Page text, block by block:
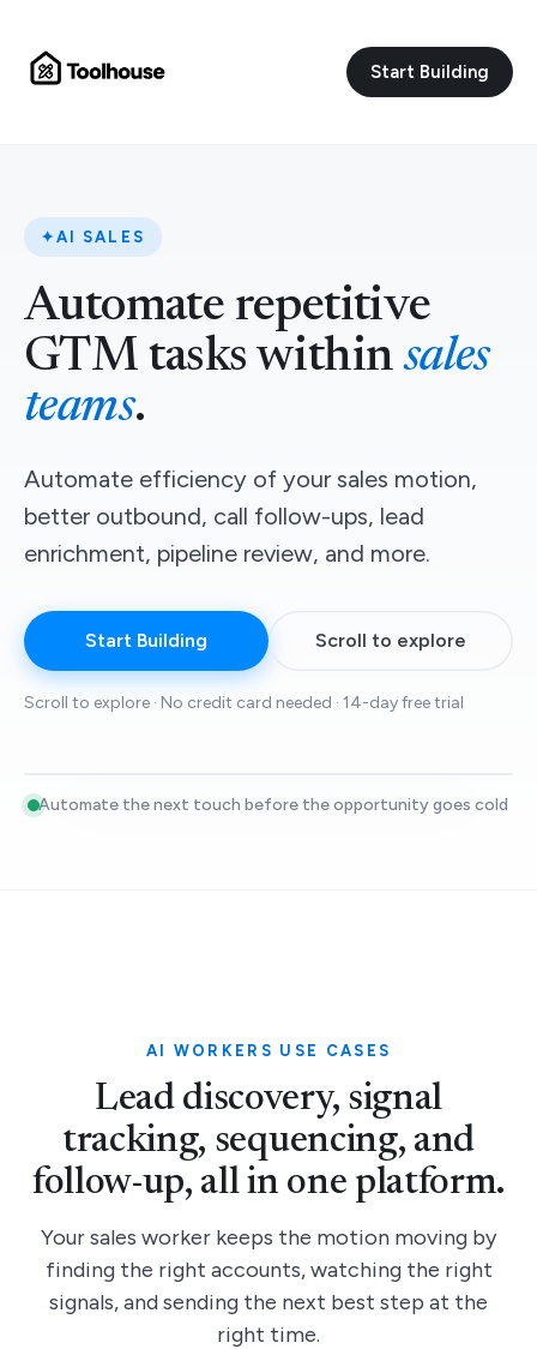
Start Building
✦AI SALES
Automate repetitive
GTM tasks withinsales
teams.
Automate efficiency of your sales motion,
better outbound, call follow-ups, lead
enrichment, pipeline review, and more.
Start Building Scroll to explore
Scroll to explore · No credit card needed · 14-day free trial
Live sales motion
24/7
SIGNAL TRACKING
Signal driven conversations
All AI outreach is backed by buying signals so you reach the
right leads at the right moment.
Tracked signal Funding, hiring
Next action Right lead, right time
Automate the next touch before the opportunity goes cold
AI WORKERS USE CASES
Lead discovery, signal
tracking, sequencing, and
follow-up, all in one platform.
Your sales worker keeps the motion moving by
finding the right accounts, watching the right
signals, and sending the next best step at the
right time.